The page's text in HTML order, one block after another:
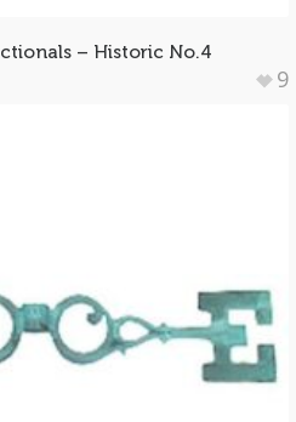
– Historic No.4
9